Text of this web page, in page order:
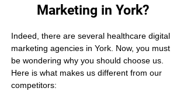
Marketing in York?
Indeed, there are several healthcare digital
marketing agencies in York. Now, you must
be wondering why you should choose us.
Here is what makes us different from our
competitors: